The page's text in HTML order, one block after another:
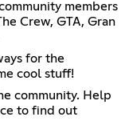
members
Crew, GTA, Gran
for the
cool stuff!
community. Help
to find out